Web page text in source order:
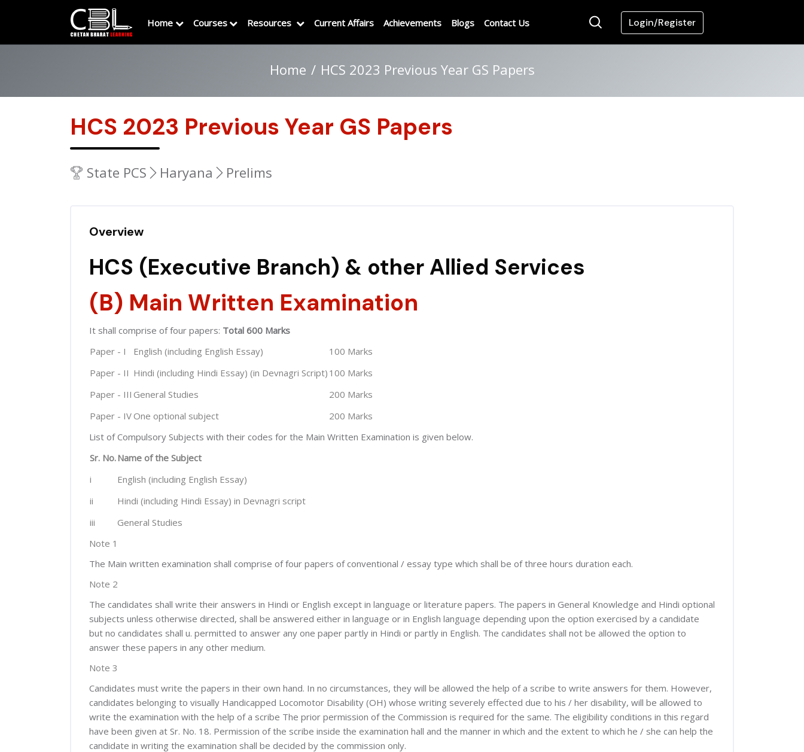
Home Courses Resources Current Affairs Achievements Blogs Contact Us Login/Register
Home HCS 2023 Previous Year GS Papers
HCS 2023 Previous Year GS Papers
State PCS Haryana Prelims
Overview
HCS (Executive Branch) & other Allied Services
(B) Main Written Examination
It shall comprise of four papers: Total 600 Marks
Paper - I
English (including English Essay)
100 Marks
Paper - II Hindi (including Hindi Essay) (in Devnagri Script) 100 Marks
Paper - III General Studies
200 Marks
Paper - IV One optional subject
200 Marks
List of Compulsory Subjects with their codes for the Main Written Examination is given below.
Sr. No.Name of the Subject
i
English (including English Essay)
ii
Hindi (including Hindi Essay) in Devnagri script
iii
General Studies
Note 1
The Main written examination shall comprise of four papers of conventional / essay type which shall be of three hours duration each.
Note 2
The candidates shall write their answers in Hindi or English except in language or literature papers. The papers in General Knowledge and Hindi optional
subjects unless otherwise directed, shall be answered either in language or in English language depending upon the option exercised by a candidate
but no candidates shall u. permitted to answer any one paper partly in Hindi or partly in English. The candidates shall not be allowed the option to
answer these papers in any other medium.
Note 3
Candidates must write the papers in their own hand. In no circumstances, they will be allowed the help of a scribe to write answers for them. However,
candidates belonging to visually Handicapped Locomotor Disability (OH) whose writing severely effected due to his / her disability, will be allowed to
write the examination with the help of a scribe The prior permission of the Commission is required for the same. The eligibility conditions in this regard
have been given at Sr. No. 18. Permission of the scribe inside the examination hall and the manner in which and the extent to which he / she can help the
candidate in writing the examination shall be decided by the commission only.